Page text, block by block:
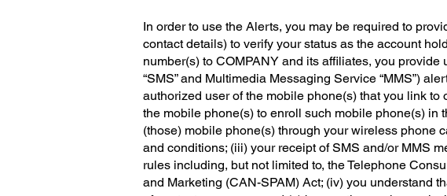
In order to use the Alerts, you may be required to
contact details) to verify your status as the account
number(s) to COMPANY and its affiliates, you
“SMS” and Multimedia Messaging Service “MMS”)
authorized user of the mobile phone(s) that you link
the mobile phone(s) to enroll such mobile phone(s) in
(those) mobile phone(s) through your wireless phone
and conditions; (iii) your receipt of SMS and/or MMS
rules including, but not limited to, the Telephone
and Marketing (CAN-SPAM) Act; (iv) you understand